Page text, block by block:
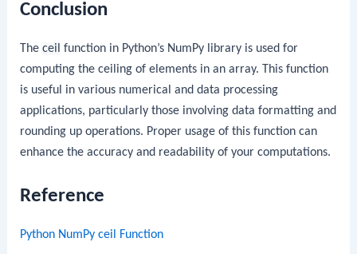
Conclusion
Theceil function in Python’s NumPy library is used for
computing the ceiling of elements in an array. This function
is useful in various numerical and data processing
applications, particularly those involving data formatting and
rounding up operations. Proper usage of this function can
enhance the accuracy and readability of your computations.
Reference
Python NumPy ceil Function